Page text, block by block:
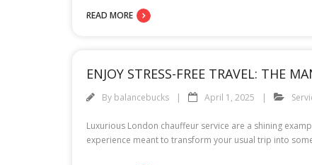
READ MORE
ENJOY STRESS-FREE TRAVEL: THE
By balancebucks April 1, 2025
Luxurious London chauffeur service are a shining
experience meant to transform your usual trip into